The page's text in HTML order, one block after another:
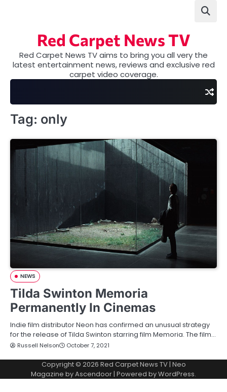
Red Carpet News TV
Red Carpet News TV aims to bring you all very the
latest entertainment news, reviews and exclusive red
carpet video coverage.
Tag: only
NEWS
Tilda Swinton Memoria
Permanently In Cinemas
Indie film distributor Neon has confirmed an unusual strategy
for the release of Tilda Swinton starring film Memoria. The film…
Russell Nelson October 7, 2021
Copyright © 2026 Red Carpet News TV| Neo
Magazine byAscendoor| Powered byWordPress.